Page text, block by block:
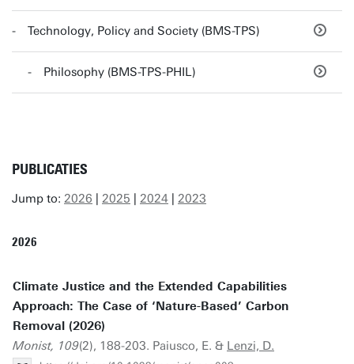
Technology, Policy and Society (BMS-TPS)
Philosophy (BMS-TPS-PHIL)
PUBLICATIES
Jump to: 2026 | 2025 | 2024 | 2023
2026
Climate Justice and the Extended Capabilities
Approach: The Case of ‘Nature-Based’ Carbon
Removal (2026)
Monist, 109(2), 188-203. Paiusco, E. & Lenzi, D.